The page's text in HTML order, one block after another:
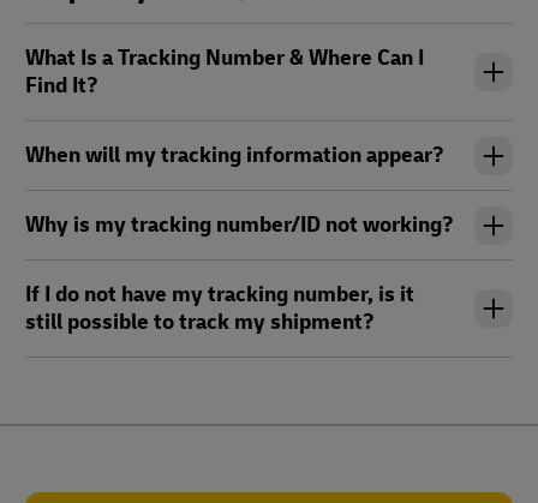
What Is a Tracking Number & Where Can I
Find It?
When will my tracking information appear?
Why is my tracking number/ID not working?
If I do not have my tracking number, is it
still possible to track my shipment?